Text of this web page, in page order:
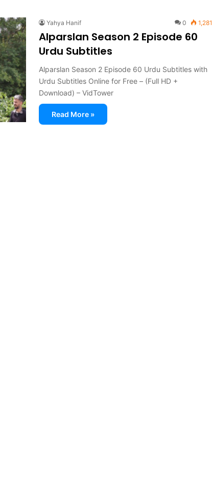
Yahya Hanif 0 1,281
Alparslan Season 2 Episode 60
Urdu Subtitles
Alparslan Season 2 Episode 60 Urdu Subtitles with
Urdu Subtitles Online for Free – (Full HD +
Download) – VidTower
Read More »